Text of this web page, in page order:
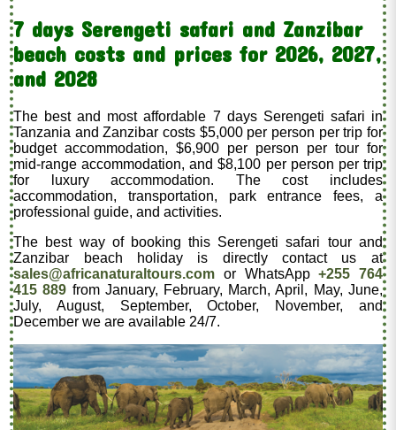
7 days Serengeti safari and Zanzibar
beach costs and prices for 2026, 2027,
and 2028
The best and most affordable 7 days Serengeti safari in
Tanzania and Zanzibar costs $5,000 per person per trip for
budget accommodation, $6,900 per person per tour for
mid-range accommodation, and $8,100 per person per trip
for luxury accommodation. The cost includes
accommodation, transportation, park entrance fees, a
professional guide, and activities.
The best way of booking this Serengeti safari tour and
Zanzibar beach holiday is directly contact us at
sales@africanaturaltours.com or WhatsApp+255 764
415 889 from January, February, March, April, May, June,
July, August, September, October, November, and
December we are available 24/7.